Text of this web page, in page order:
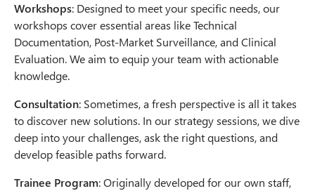
Workshops: Designed to meet your specific needs, our
workshops cover essential areas like Technical
Documentation, Post-Market Surveillance, and Clinical
Evaluation. We aim to equip your team with actionable
knowledge.
Consultation: Sometimes, a fresh perspective is all it takes
to discover new solutions. In our strategy sessions, we dive
deep into your challenges, ask the right questions, and
develop feasible paths forward.
Trainee Program: Originally developed for our own staff,